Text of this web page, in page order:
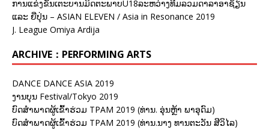
ການແຂ່ງຂັນເຕະບານມິດຕະພາບU18ລະຫວ່າງທີມລວມດາລາອາຊ້ຽນ
ແລະ ຍີ່ປຸ່ນ – ASIAN ELEVEN / Asia in Resonance 2019
J. League Omiya Ardija
ARCHIVE：PERFORMING ARTS
DANCE DANCE ASIA 2019
ງານບຸນ Festival/Tokyo 2019
ບົດສຳພາດຜູ້ເຂົ້າຮ່ວມ TPAM 2019 (ທ່ານ. ອຸ່ນຫຼ້າ ພາອຸດົມ)
ບົດສຳພາດຜູ້ເຂົ້າຮ່ວມ TPAM 2019 (ທ່ານ.ນາງ ທານຕະວັນ ສີວິໄລ)